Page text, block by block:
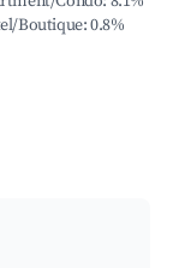
Boutique:0.8%